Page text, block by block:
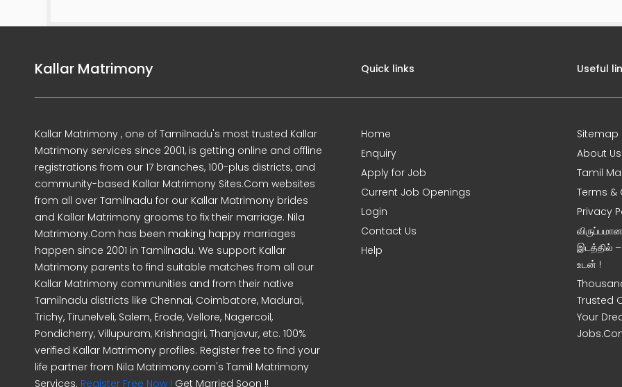
Kallar Matrimony
Kallar Matrimony , one of Tamilnadu's most trusted Kallar
Matrimony services since 2001, is getting online and offline
registrations from our 17 branches, 100-plus districts, and
community-based Kallar Matrimony Sites.Com websites
from all over Tamilnadu for our Kallar Matrimony brides
and Kallar Matrimony grooms to fix their marriage. Nila
Matrimony.Com has been making happy marriages
happen since 2001 in Tamilnadu. We support Kallar
Matrimony parents to find suitable matches from all our
Kallar Matrimony communities and from their native
Tamilnadu districts like Chennai, Coimbatore, Madurai,
Trichy, Tirunelveli, Salem, Erode, Vellore, Nagercoil,
Pondicherry, Villupuram, Krishnagiri, Thanjavur, etc. 100%
verified Kallar Matrimony profiles. Register free to find your
life partner from Nila Matrimony.com's Tamil Matrimony
Services. Register Free Now ! Get Married Soon !!
Quick links
Home
Enquiry
Apply for Job
Current Job Openings
Login
Contact Us
Help
Useful
Sitemap
About Us
Tamil
Terms &
Privacy
இடத்தில்
உடன் !
Trusted
Your